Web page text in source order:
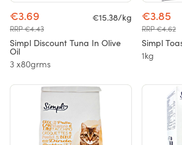
€3.69
RRP €4.43
€15.38/kg
Simpl Discount Tuna In Olive
Oil
3 x80grms
€3.85
RRP €4.62
Simpl
1kg